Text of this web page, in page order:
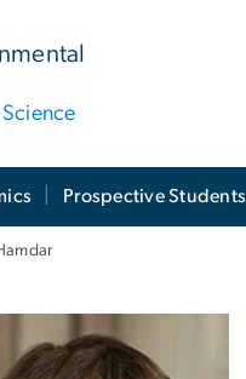
Prospective Students